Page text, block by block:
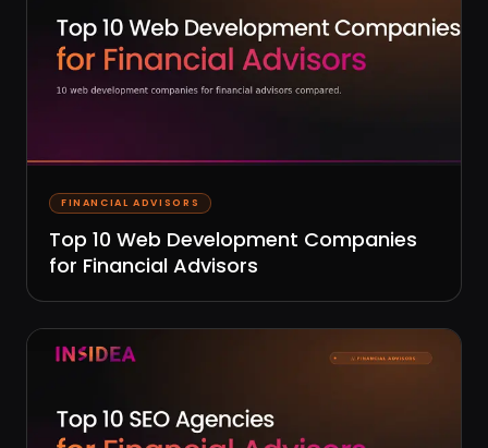
FINANCIAL ADVISORS
Top 10 Web Development Companies
for Financial Advisors